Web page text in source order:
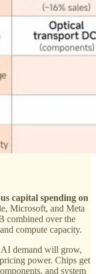
capital spending on
Microsoft, and Meta
combined over the
compute capacity.
AI demand will grow,
power. Chips get
and system